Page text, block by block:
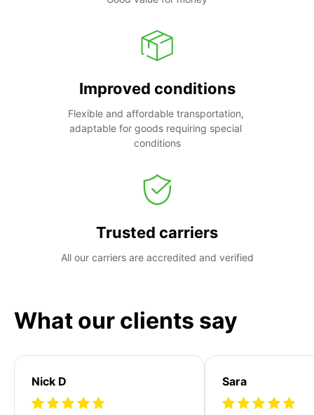
Improved conditions
Flexible and affordable transportation,
adaptable for goods requiring special
conditions
Trusted carriers
All our carriers are accredited and verified
What our clients say
Nick D Sara